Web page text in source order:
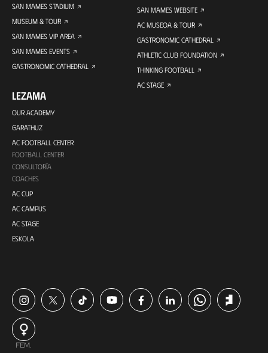
SAN MAMES STADIUM
MUSEUM & TOUR
SAN MAMES VIP AREA
SAN MAMES EVENTS
GASTRONOMIC CATHEDRAL
LEZAMA
OUR ACADEMY
GARATHUZ
AC FOOTBALL CENTER
FOOTBALL CENTER
CONSULTORÍA
COACHES
AC CUP
AC CAMPUS
AC STAGE
ESKOLA
SAN MAMES WEBSITE
AC MUSEOA & TOUR
GASTRONOMIC CATHEDRAL
ATHLETIC CLUB FOUNDATION
THINKING FOOTBALL
AC STAGE
FEM.